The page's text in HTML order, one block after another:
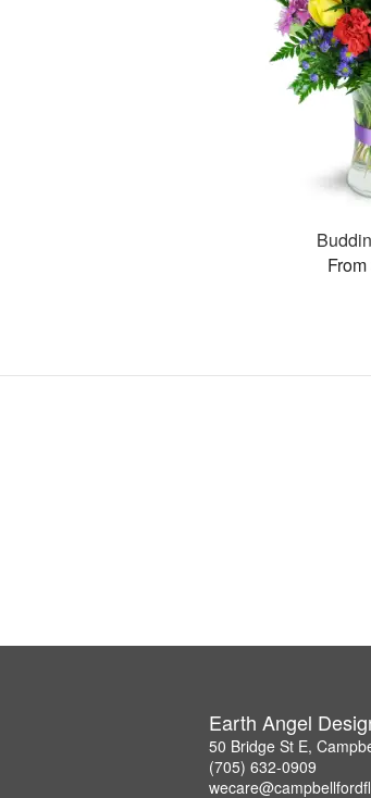
Earth Angel
50 Bridge St E,
(705) 632-0909